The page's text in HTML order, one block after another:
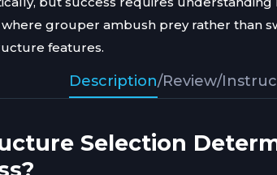
grouper ambush prey rather than
features.
Description/Review/
Selection